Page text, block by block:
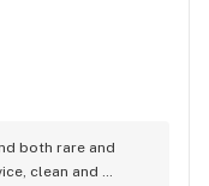
both rare and
clean and